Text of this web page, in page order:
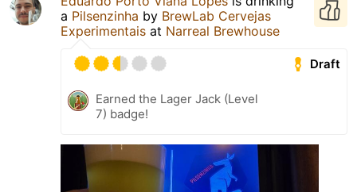
a Pilsenzinha by BrewLab Cervejas
Experimentais at Narreal Brewhouse
Draft
Earned the Lager Jack (Level
7) badge!